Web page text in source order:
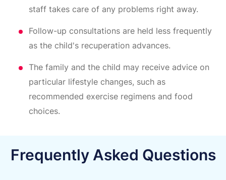
staff takes care of any problems right away.
Follow-up consultations are held less frequently
as the child's recuperation advances.
The family and the child may receive advice on
particular lifestyle changes, such as
recommended exercise regimens and food
choices.
Frequently Asked Questions